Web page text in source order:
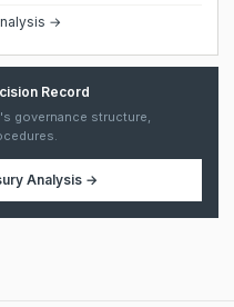
→
Record
governance structure,
Analysis→